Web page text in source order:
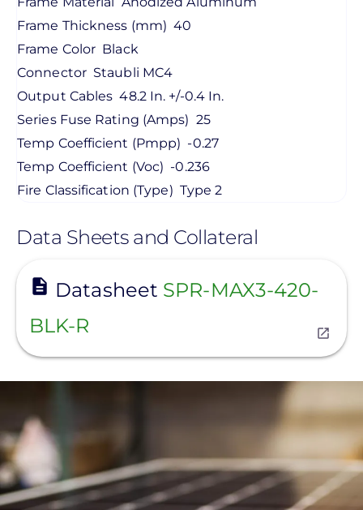
Frame Thickness (mm) 40
Frame Color Black
Connector Staubli MC4
Output Cables 48.2 In. +/-0.4 In.
Series Fuse Rating (Amps) 25
Temp Coefficient (Pmpp) -0.27
Temp Coefficient (Voc) -0.236
Fire Classification (Type) Type 2
Data Sheets and Collateral
Datasheet SPR-MAX3-420-
BLK-R